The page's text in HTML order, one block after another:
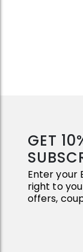
GET
Enter your
right to
offers,